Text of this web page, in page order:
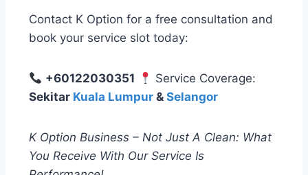
Contact K Option for a free consultation and
book your service slot today:
+60122030351
Service Coverage:
Sekitar Kuala Lumpur & Selangor
K Option Business – Not Just A Clean: What
You Receive With Our Service Is